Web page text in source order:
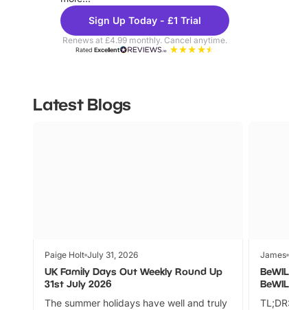
Sign Up Today - £1 Trial
Renews at £4.99 monthly. Cancel anytime.
RatedExcellent
Latest Blogs
Paige Holt July 31, 2026
UK Family Days Out Weekly Round Up
31st July 2026
The summer holidays have well and truly
James